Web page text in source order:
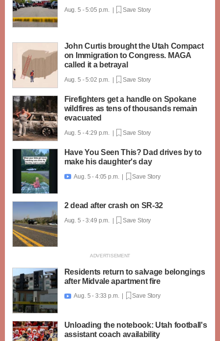
Aug. 5 - 5:05 p.m. | Save Story
John Curtis brought the Utah Compact
on Immigration to Congress. MAGA
called it a betrayal
Aug. 5 - 5:02 p.m. | Save Story
Firefighters get a handle on Spokane
wildfires as tens of thousands remain
evacuated
Aug. 5 - 4:29 p.m. | Save Story
Have You Seen This? Dad drives by to
make his daughter's day
 Aug. 5 - 4:05 p.m. | Save Story
2 dead after crash on SR-32
Aug. 5 - 3:49 p.m. | Save Story
Residents return to salvage belongings
after Midvale apartment fire
 Aug. 5 - 3:33 p.m. | Save Story
Unloading the notebook: Utah football's
assistant coach availability